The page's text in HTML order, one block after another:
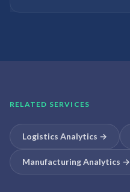
RELATED SERVICES
Logistics Analytics →
Manufacturing Analytics →